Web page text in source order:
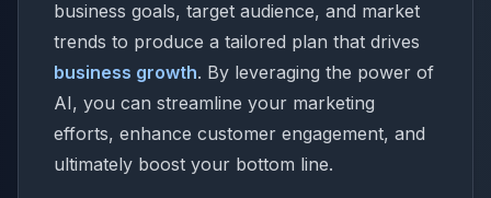
business goals, target audience, and market
trends to produce a tailored plan that drives
business growth. By leveraging the power of
AI, you can streamline your marketing
efforts, enhance customer engagement, and
ultimately boost your bottom line.